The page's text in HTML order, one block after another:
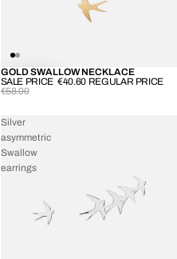
-30%
GOLD SWALLOW NECKLACE
SALE PRICE €40.60 REGULAR PRICE
€58.00
Silver
asymmetric
Swallow
earrings